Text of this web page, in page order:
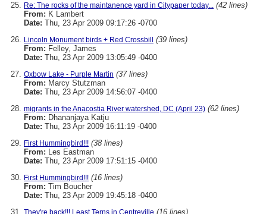
Re: The rocks of the maintanence yard in Citypaper today... (42 lines)
From: K Lambert
Date: Thu, 23 Apr 2009 09:17:26 -0700
Lincoln Monument birds + Red Crossbill
(39 lines)
From: Felley, James
Date: Thu, 23 Apr 2009 13:05:49 -0400
Oxbow Lake - Purple Martin (37 lines)
From: Marcy Stutzman
Date: Thu, 23 Apr 2009 14:56:07 -0400
migrants in the Anacostia River watershed, DC (April 23) (62 lines)
From: Dhananjaya Katju
Date: Thu, 23 Apr 2009 16:11:19 -0400
First Hummingbird!!! (38 lines)
From: Les Eastman
Date: Thu, 23 Apr 2009 17:51:15 -0400
First Hummingbird!!! (16 lines)
From: Tim Boucher
Date: Thu, 23 Apr 2009 19:45:18 -0400
They're back!!! Least Terns in Centreville (16 lines)